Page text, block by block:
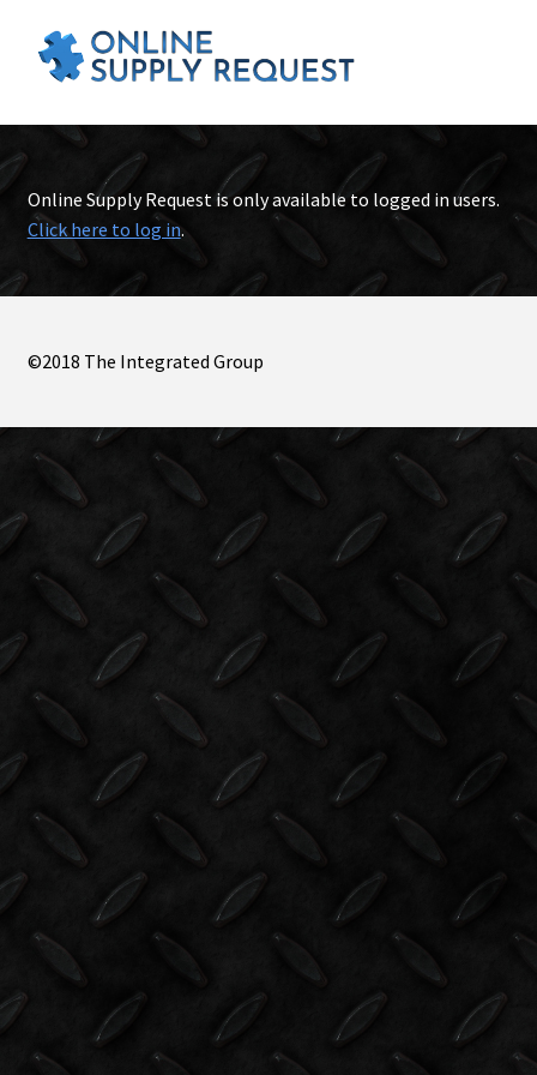
Online Supply Request is only available to logged in users.
Click here to log in.
©2018 The Integrated Group